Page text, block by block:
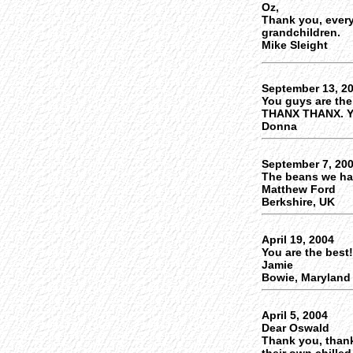
Oz,
Thank you,
grandchildren.
Mike Sleight
September 13,
You guys are
THANX THANX.
Donna
September 7,
The beans we
Matthew Ford
Berkshire, UK
April 19, 2004
You are the
Jamie
Bowie, Maryland
April 5, 2004
Dear Oswald
Thank you,